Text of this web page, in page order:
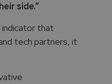
side.”
indicator that
tech partners, it